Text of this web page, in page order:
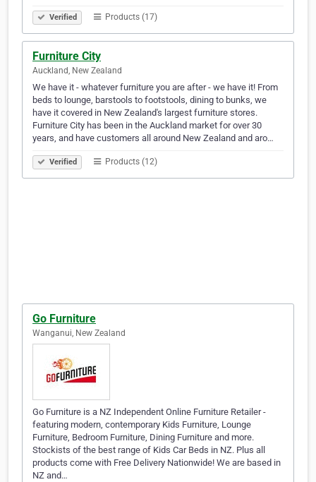
Verified Products (17)
Furniture City
Auckland, New Zealand
We have it - whatever furniture you are after - we have it! From
beds to lounge, barstools to footstools, dining to bunks, we
have it covered in New Zealand's largest furniture stores.
Furniture City has been in the Auckland market for over 30
years, and have customers all around New Zealand and aro…
Verified Products (12)
Go Furniture
Wanganui, New Zealand
Go Furniture is a NZ Independent Online Furniture Retailer -
featuring modern, contemporary Kids Furniture, Lounge
Furniture, Bedroom Furniture, Dining Furniture and more.
Stockists of the best range of Kids Car Beds in NZ. Plus all
products come with Free Delivery Nationwide! We are based in
NZ and…